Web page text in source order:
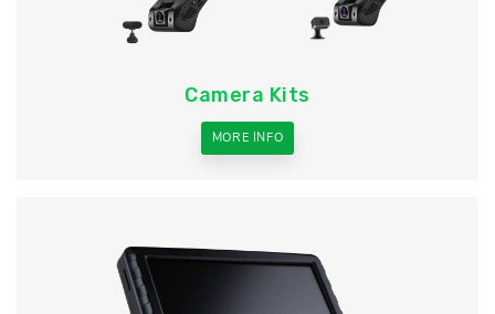
Camera Kits
MORE INFO